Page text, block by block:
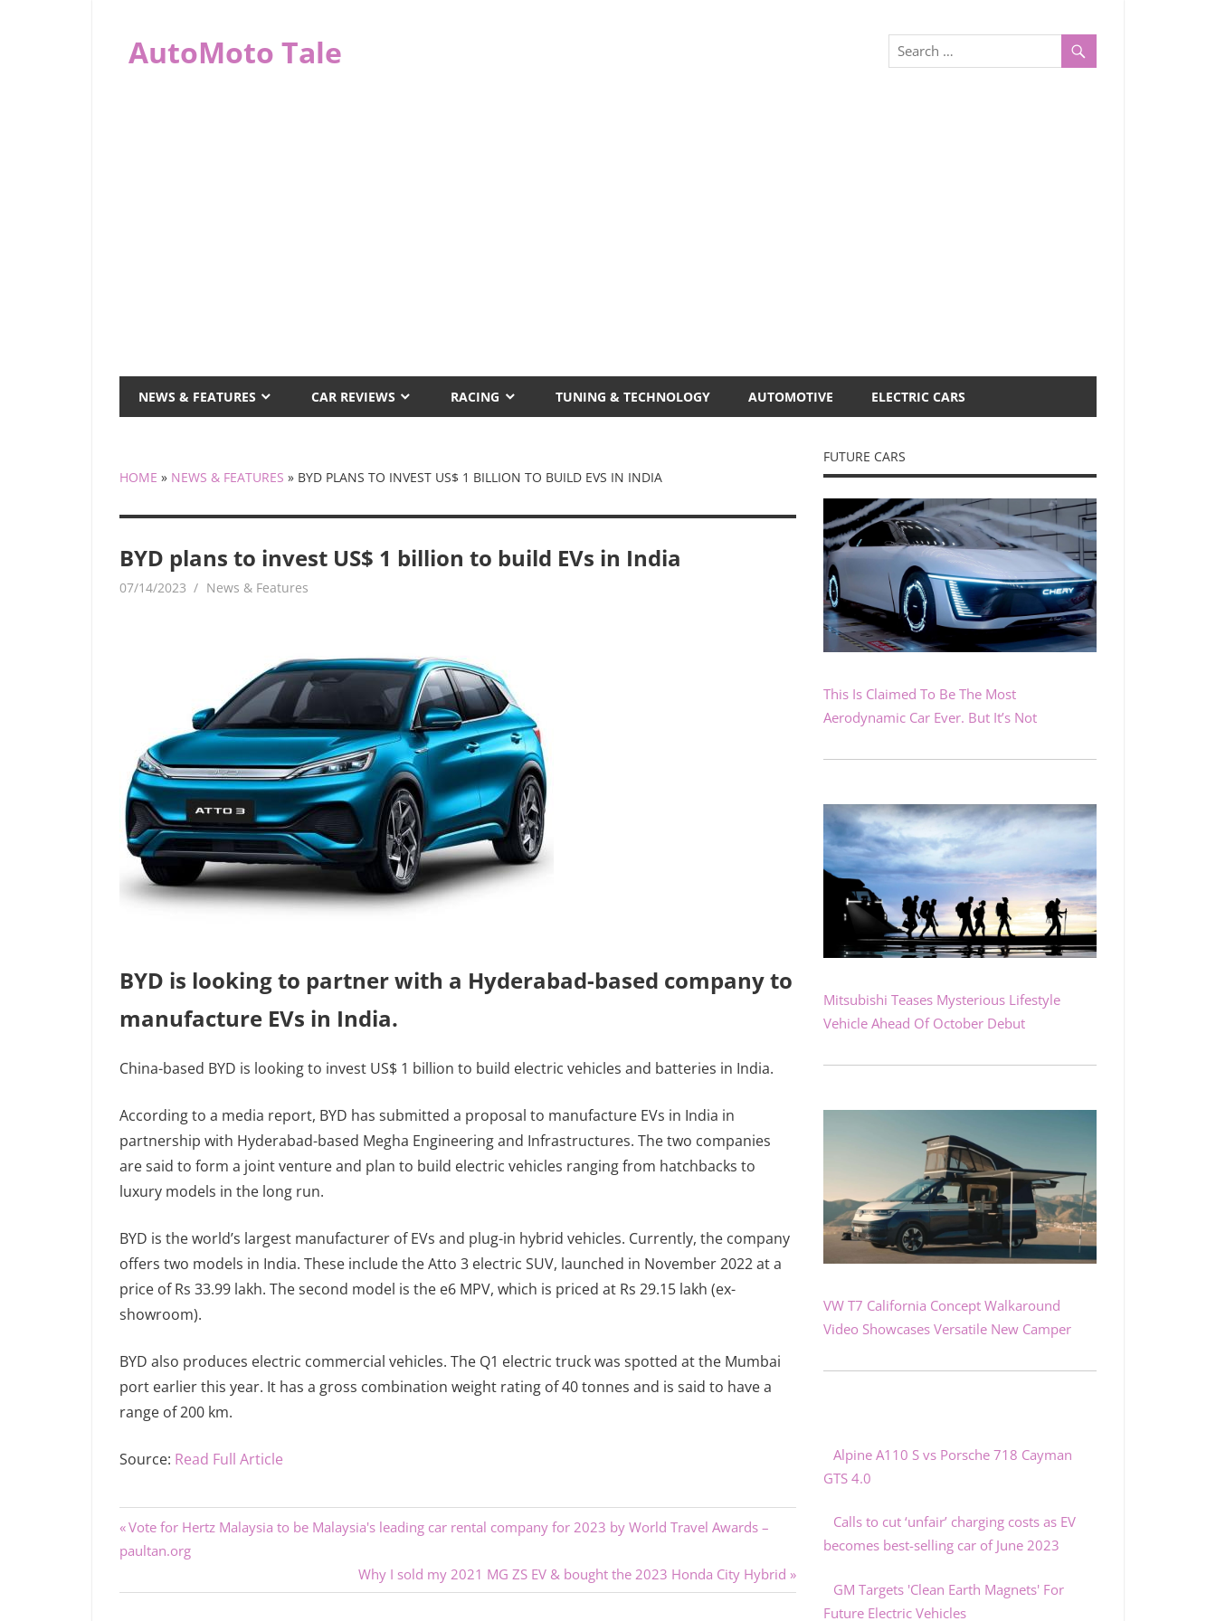
contentAutoMoto Tale
NEWS & FEATURES CAR REVIEWS RACING TUNING & TECHNOLOGY AUTOMOTIVE ELECTRIC CARS
HOME » NEWS & FEATURES » BYD PLANS TO INVEST US$ 1 BILLION TO BUILD EVS IN INDIA
BYD plans to invest US$ 1 billion to build EVs in India
07/14/2023 mediabest
News & Features
BYD is looking to partner with a Hyderabad-based company to
manufacture EVs in India.
China-based BYD is looking to invest US$ 1 billion to build electric vehicles and batteries in India.
According to a media report, BYD has submitted a proposal to manufacture EVs in India in
partnership with Hyderabad-based Megha Engineering and Infrastructures. The two companies
are said to form a joint venture and plan to build electric vehicles ranging from hatchbacks to
luxury models in the long run.
BYD is the world’s largest manufacturer of EVs and plug-in hybrid vehicles. Currently, the company
offers two models in India. These include the Atto 3 electric SUV, launched in November 2022 at a
price of Rs 33.99 lakh. The second model is the e6 MPV, which is priced at Rs 29.15 lakh (ex-
showroom).
BYD also produces electric commercial vehicles. The Q1 electric truck was spotted at the Mumbai
port earlier this year. It has a gross combination weight rating of 40 tonnes and is said to have a
range of 200 km.
Source: Read Full Article
Post
navigation
Previous
Post:
Vote for Hertz Malaysia to be Malaysia's leading car rental company for 2023 by World Travel Awards –
paultan.org
Next
Post:
Why I sold my 2021 MG ZS EV & bought the 2023 Honda City Hybrid
FUTURE CARS
This Is Claimed To Be The Most
Aerodynamic Car Ever. But It’s Not
Mitsubishi Teases Mysterious Lifestyle
Vehicle Ahead Of October Debut
VW T7 California Concept Walkaround
Video Showcases Versatile New Camper
Alpine A110 S vs Porsche 718 Cayman
GTS 4.0
Calls to cut ‘unfair’ charging costs as EV
becomes best-selling car of June 2023
GM Targets 'Clean Earth Magnets' For
Future Electric Vehicles